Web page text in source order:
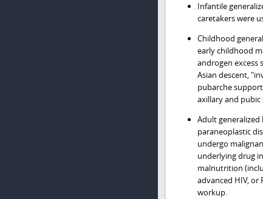
Infantile
caretakers were
Childhood
early childhood
androgen excess
Asian descent,
pubarche
axillary and pubic
Adult
paraneoplastic
undergo
underlying drug
malnutrition
advanced HIV,
workup.